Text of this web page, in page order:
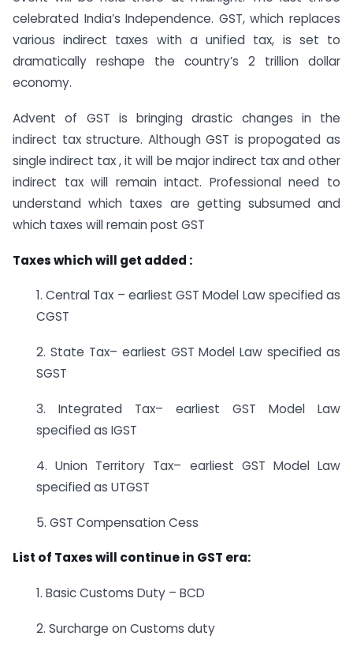
celebrated India’s Independence. GST, which replaces
various indirect taxes with a unified tax, is set to
dramatically reshape the country’s 2 trillion dollar
economy.
Advent of GST is bringing drastic changes in the
indirect tax structure. Although GST is propogated as
single indirect tax , it will be major indirect tax and other
indirect tax will remain intact. Professional need to
understand which taxes are getting subsumed and
which taxes will remain post GST
Taxes which will get added :
1. Central Tax – earliest GST Model Law specified as
CGST
2. State Tax– earliest GST Model Law specified as
SGST
3. Integrated Tax– earliest GST Model Law
specified as IGST
4. Union Territory Tax– earliest GST Model Law
specified as UTGST
5. GST Compensation Cess
List of Taxes will continue in GST era:
1. Basic Customs Duty – BCD
2. Surcharge on Customs duty